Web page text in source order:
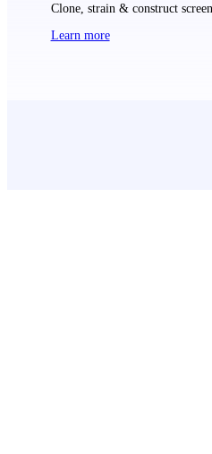
Clone, strain & construct
Learn more